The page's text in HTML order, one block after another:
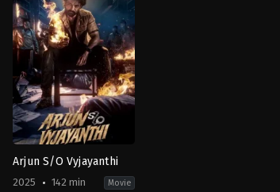
Arjun S/O Vyjayanthi
2025 142 min Movie